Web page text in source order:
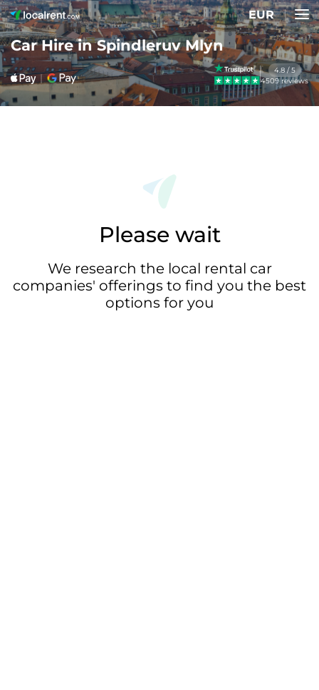
EUR
Car Hire in Spindleruv Mlyn
4.8 / 5
4509 reviews
Please wait
We research the local rental car
companies' offerings to find you the best
options for you